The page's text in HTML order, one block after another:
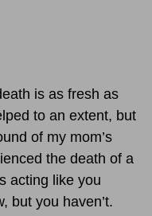
is as fresh as
to an extent, but
of my mom’s
the death of a
acting like you
but you haven’t.